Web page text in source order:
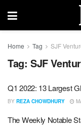
Home Tag SJF
Tag: SJF
Q1 2022: 13 Largest
BY REZA CHOWDHURY
The Weekly Notable